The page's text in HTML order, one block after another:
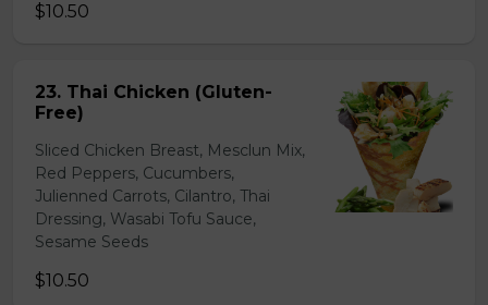
$10.50
23. Thai Chicken (Gluten-
Free)
Sliced Chicken Breast, Mesclun Mix,
Red Peppers, Cucumbers,
Julienned Carrots, Cilantro, Thai
Dressing, Wasabi Tofu Sauce,
Sesame Seeds
$10.50